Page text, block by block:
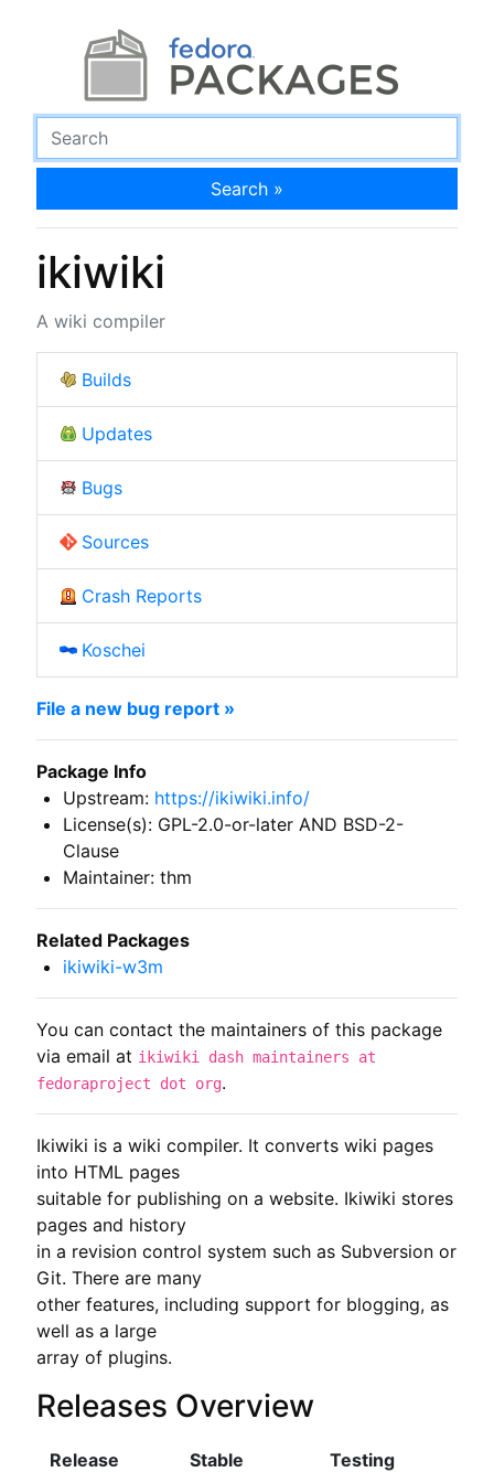
Search »
ikiwiki
A wiki compiler
Builds
Updates
Bugs
Sources
Crash Reports
Koschei
Ikiwiki is a wiki compiler. It converts wiki pages
into HTML pages
suitable for publishing on a website. Ikiwiki stores
pages and history
in a revision control system such as Subversion or
Git. There are many
other features, including support for blogging, as
well as a large
array of plugins.
Releases Overview
Release Stable Testing
File a new bug report »
Package Info
Upstream: https://ikiwiki.info/
License(s): GPL-2.0-or-later AND BSD-2-
Clause
Maintainer: thm
Related Packages
ikiwiki-w3m
You can contact the maintainers of this package
via email at ikiwiki dash maintainers at
fedoraproject dot org.